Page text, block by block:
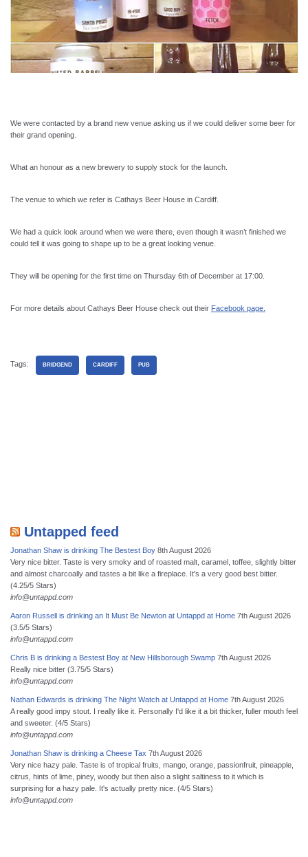
We were contacted by a brand new venue asking us if we could deliver some beer for
their grand opening.
What an honour as a new brewery to supply stock for the launch.
The venue to which we refer is Cathays Beer House in Cardiff.
We had a quick look around when we were there, even though it wasn’t finished we
could tell it was going to shape up to be a great looking venue.
They will be opening for the first time on Thursday 6th of December at 17:00.
For more details about Cathays Beer House check out their Facebook page.
Tags: BRIDGEND CARDIFF PUB
Untapped feed
Jonathan Shaw is drinking The Bestest Boy 8th August 2026
Very nice bitter. Taste is very smoky and of roasted malt, caramel, toffee, slightly bitter
and almost charcoally and tastes a bit like a fireplace. It's a very good best bitter.
(4.25/5 Stars)
info@untappd.com
Aaron Russell is drinking an It Must Be Newton at Untappd at Home 7th August 2026
(3.5/5 Stars)
info@untappd.com
Chris B is drinking a Bestest Boy at New Hillsborough Swamp 7th August 2026
Really nice bitter (3.75/5 Stars)
info@untappd.com
Nathan Edwards is drinking The Night Watch at Untappd at Home 7th August 2026
A really good impy stout. I really like it. Personally I'd like it a bit thicker, fuller mouth feel
and sweeter. (4/5 Stars)
info@untappd.com
Jonathan Shaw is drinking a Cheese Tax 7th August 2026
Very nice hazy pale. Taste is of tropical fruits, mango, orange, passionfruit, pineapple,
citrus, hints of lime, piney, woody but then also a slight saltiness to it which is
surprising for a hazy pale. It's actually pretty nice. (4/5 Stars)
info@untappd.com